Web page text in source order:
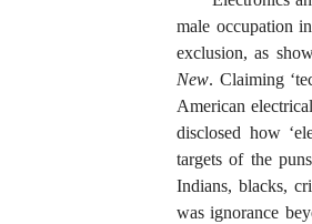
male occupation
exclusion, as
New. Claiming
American
disclosed how
targets of the
Indians, blacks,
was ignorance